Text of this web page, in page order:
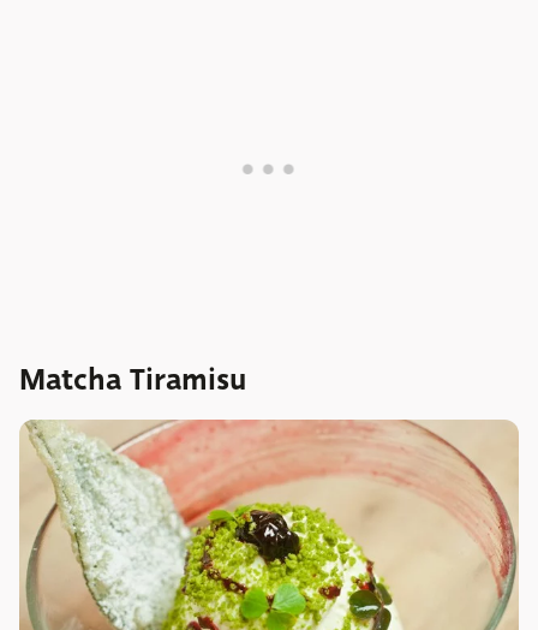
Matcha Tiramisu